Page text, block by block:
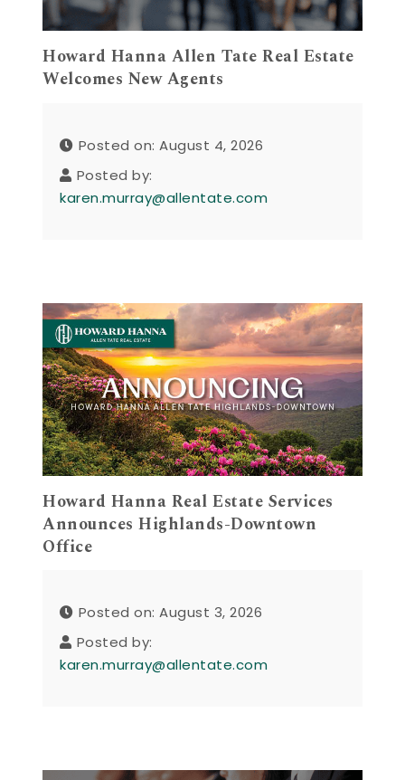
Howard Hanna Allen Tate Real Estate
Welcomes New Agents
Posted on: August 4, 2026
Posted by:
karen.murray@allentate.com
Howard Hanna Real Estate Services
Announces Highlands-Downtown
Office
Posted on: August 3, 2026
Posted by:
karen.murray@allentate.com